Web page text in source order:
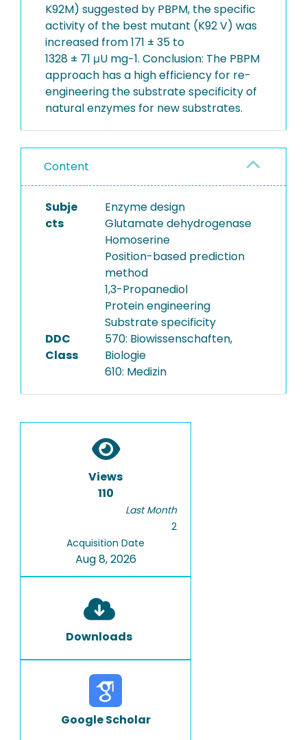
K92M) suggested by PBPM, the specific
activity of the best mutant (K92 V) was
increased from 171 ± 35 to
1328 ± 71 μU mg−1. Conclusion: The PBPM
approach has a high efficiency for re-
engineering the substrate specificity of
natural enzymes for new substrates.
Content
Subje
cts
Enzyme design
Glutamate dehydrogenase
Homoserine
Position-based prediction
method
1,3-Propanediol
Protein engineering
Substrate specificity
DDC
Class
570: Biowissenschaften,
Biologie
610: Medizin
Views
110
Last Month
2
Acquisition Date
Aug 8, 2026
Downloads
Google Scholar